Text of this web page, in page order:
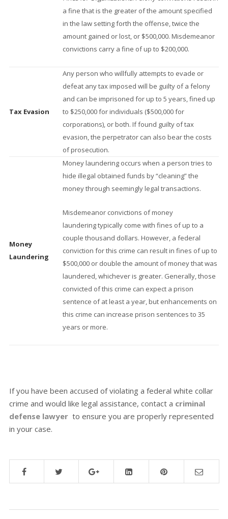
a fine that is the greater of the amount specified
in the law setting forth the offense, twice the
amount gained or lost, or $500,000. Misdemeanor
convictions carry a fine of up to $200,000.
Tax Evasion
Any person who willfully attempts to evade or
defeat any tax imposed will be guilty of a felony
and can be imprisoned for up to 5 years, fined up
to $250,000 for individuals ($500,000 for
corporations), or both. If found guilty of tax
evasion, the perpetrator can also bear the costs
of prosecution.
Money
Laundering
Money laundering occurs when a person tries to
hide illegal obtained funds by “cleaning” the
money through seemingly legal transactions.
Misdemeanor convictions of money
laundering typically come with fines of up to a
couple thousand dollars. However, a federal
conviction for this crime can result in fines of up to
$500,000 or double the amount of money that was
laundered, whichever is greater. Generally, those
convicted of this crime can expect a prison
sentence of at least a year, but enhancements on
this crime can increase prison sentences to 35
years or more.
If you have been accused of violating a federal white collar
crime and would like legal assistance, contact a criminal
defense lawyerto ensure you are properly represented
in your case.